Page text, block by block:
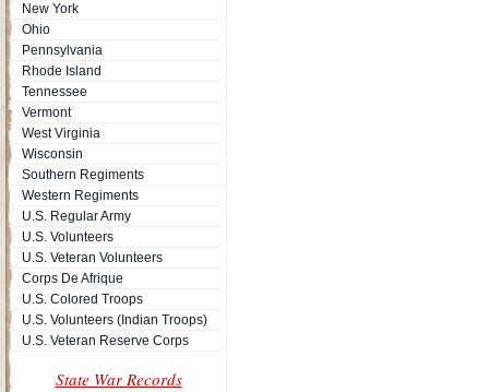
New York
Ohio
Pennsylvania
Rhode Island
Tennessee
Vermont
West Virginia
Wisconsin
Southern Regiments
Western Regiments
U.S. Regular Army
U.S. Volunteers
U.S. Veteran Volunteers
Corps De Afrique
U.S. Colored Troops
U.S. Volunteers (Indian Troops)
U.S. Veteran Reserve Corps